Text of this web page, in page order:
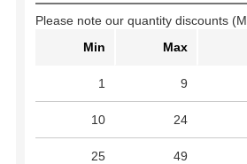
Please note our quantity discounts
Min
Max
1 9
10 24
25 49